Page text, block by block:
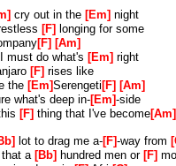
[Bb] rains
[Bb] rains
[Bb] rains
[Bb] rains
cry out in the Em night
F longing for some
F
Am
I must do what's Em right
F rises like
the Em Serengeti F
Am
what's deep in- Em -side
F thing that I've become Am
lot to drag me a- F -way from
that a Bb hundred men or F